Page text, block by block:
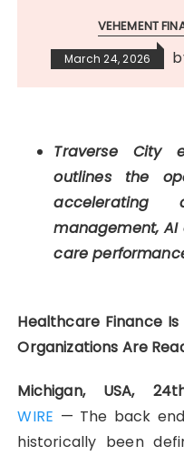
VEHEMENT
March 24, 2026
Traverse City
outlines the
accelerating
management,
care
Healthcare Finance
Organizations Are
Michigan, USA,
WIRE — The back
historically been